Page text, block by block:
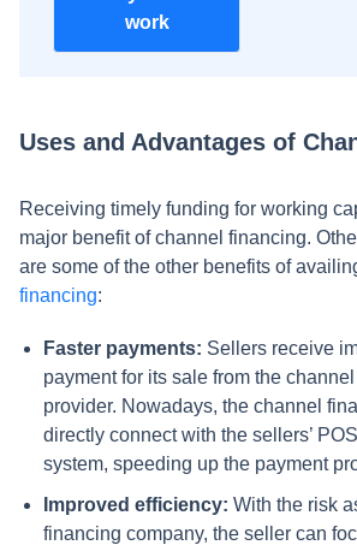
work
Uses and Advantages of
Receiving timely funding for working
major benefit of channel financing.
are some of the other benefits of
financing:
Faster payments: Sellers receive
payment for its sale from the
provider. Nowadays, the channel
directly connect with the sellers’
system, speeding up the payment
Improved efficiency: With the risk
financing company, the seller can